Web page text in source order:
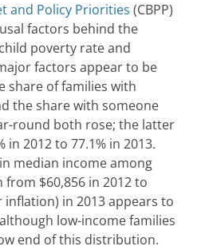
and Policy Priorities (CBPP)
factors behind the
poverty rate and
factors appear to be
share of families with
the share with someone
round both rose; the latter
in 2012 to 77.1% in 2013.
median income among
$60,856 in 2012 to
inflation) in 2013 appears to
low-income families
end of this distribution.